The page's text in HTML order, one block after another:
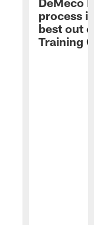
process
best out
Training